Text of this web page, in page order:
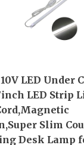
LED Under
LED Strip
Slim
Desk Lamp